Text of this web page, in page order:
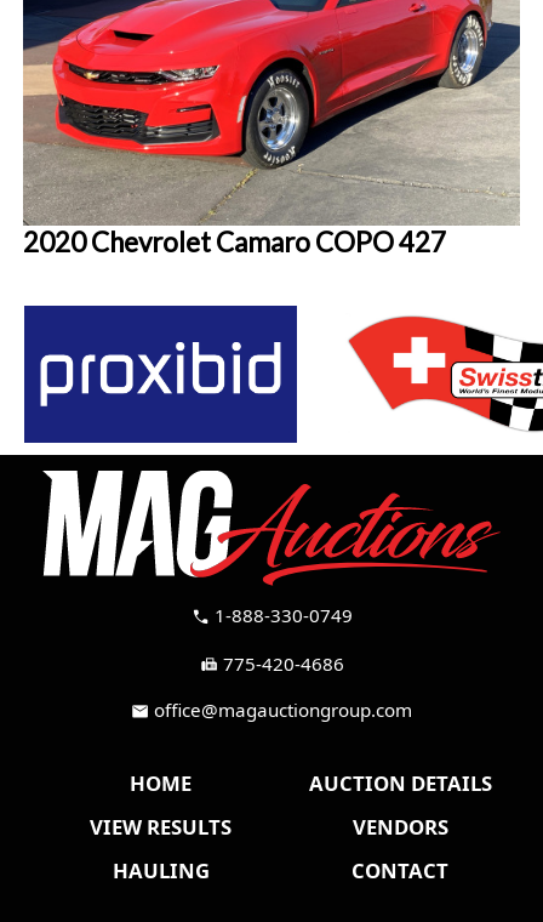
2020 Chevrolet Camaro COPO 427
call 1-888-330-0749
fax 775-420-4686
mail office@magauctiongroup.com
HOME
AUCTION DETAILS
VIEW RESULTS
VENDORS
HAULING
CONTACT